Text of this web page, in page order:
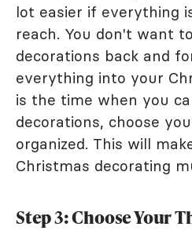
lot easier if everything
reach. You don't want
decorations back and
everything into your
is the time when you
decorations, choose
organized. This will
Christmas decorating
Step 3: Choose Your